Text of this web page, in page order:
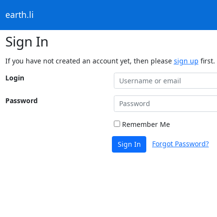
earth.li
Sign In
If you have not created an account yet, then please sign up first.
Login
Password
Remember Me
Sign In Forgot Password?